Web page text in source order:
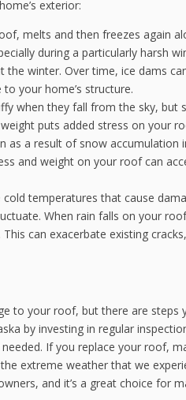
exterior:
melts and then freezes again
during a particularly harsh
winter. Over time, ice dams
your home’s structure.
when they fall from the sky, but
puts added stress on your
as a result of snow accumulation
and weight on your roof can
cold temperatures that cause
When rain falls on your
can exacerbate existing
to your roof, but there are steps
by investing in regular
If you replace your roof,
extreme weather that we
and it’s a great choice for